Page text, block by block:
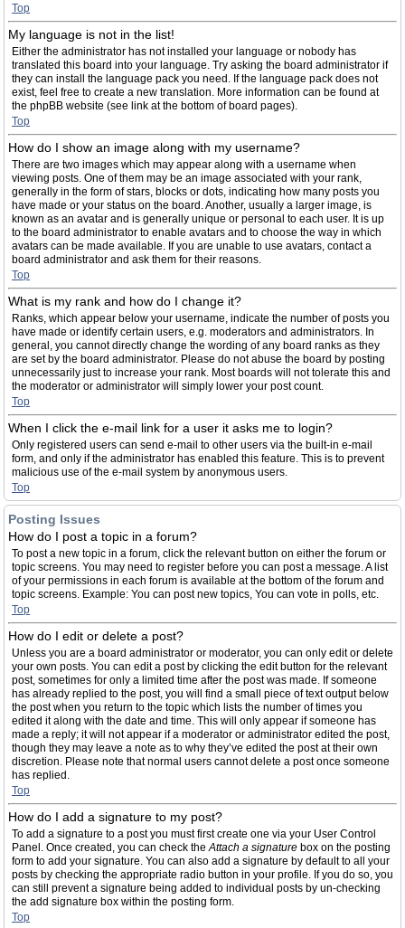
Top
My language is not in the list!
Either the administrator has not installed your language or nobody has
translated this board into your language. Try asking the board administrator if
they can install the language pack you need. If the language pack does not
exist, feel free to create a new translation. More information can be found at
the phpBB website (see link at the bottom of board pages).
Top
How do I show an image along with my username?
There are two images which may appear along with a username when
viewing posts. One of them may be an image associated with your rank,
generally in the form of stars, blocks or dots, indicating how many posts you
have made or your status on the board. Another, usually a larger image, is
known as an avatar and is generally unique or personal to each user. It is up
to the board administrator to enable avatars and to choose the way in which
avatars can be made available. If you are unable to use avatars, contact a
board administrator and ask them for their reasons.
Top
What is my rank and how do I change it?
Ranks, which appear below your username, indicate the number of posts you
have made or identify certain users, e.g. moderators and administrators. In
general, you cannot directly change the wording of any board ranks as they
are set by the board administrator. Please do not abuse the board by posting
unnecessarily just to increase your rank. Most boards will not tolerate this and
the moderator or administrator will simply lower your post count.
Top
When I click the e-mail link for a user it asks me to login?
Only registered users can send e-mail to other users via the built-in e-mail
form, and only if the administrator has enabled this feature. This is to prevent
malicious use of the e-mail system by anonymous users.
Top
Posting Issues
How do I post a topic in a forum?
To post a new topic in a forum, click the relevant button on either the forum or
topic screens. You may need to register before you can post a message. A list
of your permissions in each forum is available at the bottom of the forum and
topic screens. Example: You can post new topics, You can vote in polls, etc.
Top
How do I edit or delete a post?
Unless you are a board administrator or moderator, you can only edit or delete
your own posts. You can edit a post by clicking the edit button for the relevant
post, sometimes for only a limited time after the post was made. If someone
has already replied to the post, you will find a small piece of text output below
the post when you return to the topic which lists the number of times you
edited it along with the date and time. This will only appear if someone has
made a reply; it will not appear if a moderator or administrator edited the post,
though they may leave a note as to why they’ve edited the post at their own
discretion. Please note that normal users cannot delete a post once someone
has replied.
Top
How do I add a signature to my post?
To add a signature to a post you must first create one via your User Control
Panel. Once created, you can check theAttach a signature box on the posting
form to add your signature. You can also add a signature by default to all your
posts by checking the appropriate radio button in your profile. If you do so, you
can still prevent a signature being added to individual posts by un-checking
the add signature box within the posting form.
Top